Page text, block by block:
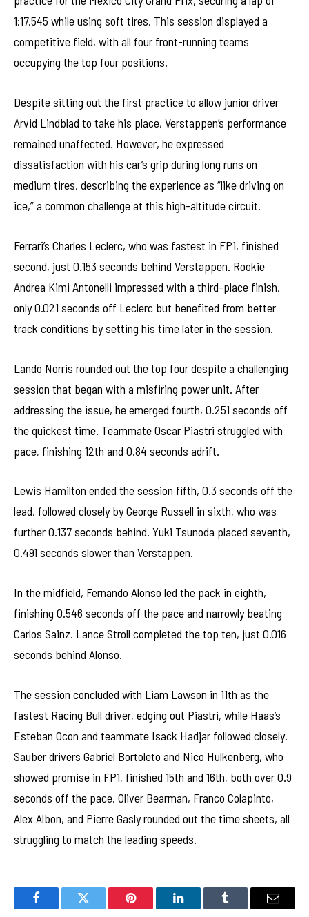
1:17.545 while using soft tires. This session displayed a
competitive field, with all four front-running teams
occupying the top four positions.
Despite sitting out the first practice to allow junior driver
Arvid Lindblad to take his place, Verstappen’s performance
remained unaffected. However, he expressed
dissatisfaction with his car’s grip during long runs on
medium tires, describing the experience as “like driving on
ice,” a common challenge at this high-altitude circuit.
Ferrari’s Charles Leclerc, who was fastest in FP1, finished
second, just 0.153 seconds behind Verstappen. Rookie
Andrea Kimi Antonelli impressed with a third-place finish,
only 0.021 seconds off Leclerc but benefited from better
track conditions by setting his time later in the session.
Lando Norris rounded out the top four despite a challenging
session that began with a misfiring power unit. After
addressing the issue, he emerged fourth, 0.251 seconds off
the quickest time. Teammate Oscar Piastri struggled with
pace, finishing 12th and 0.84 seconds adrift.
Lewis Hamilton ended the session fifth, 0.3 seconds off the
lead, followed closely by George Russell in sixth, who was
further 0.137 seconds behind. Yuki Tsunoda placed seventh,
0.491 seconds slower than Verstappen.
In the midfield, Fernando Alonso led the pack in eighth,
finishing 0.546 seconds off the pace and narrowly beating
Carlos Sainz. Lance Stroll completed the top ten, just 0.016
seconds behind Alonso.
The session concluded with Liam Lawson in 11th as the
fastest Racing Bull driver, edging out Piastri, while Haas’s
Esteban Ocon and teammate Isack Hadjar followed closely.
Sauber drivers Gabriel Bortoleto and Nico Hulkenberg, who
showed promise in FP1, finished 15th and 16th, both over 0.9
seconds off the pace. Oliver Bearman, Franco Colapinto,
Alex Albon, and Pierre Gasly rounded out the time sheets, all
struggling to match the leading speeds.
FacebookTwitter Pinterest LinkedInTumblr Email